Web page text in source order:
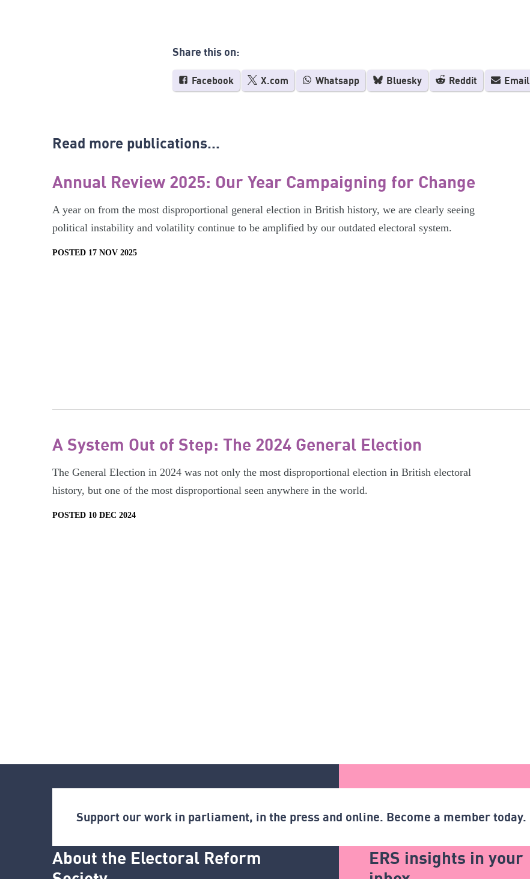
Share this on:
Facebook X.com Whatsapp Bluesky Reddit Email
Read more publications...
Annual Review 2025: Our Year Campaigning for Change
A year on from the most disproportional general election in British history, we are clearly seeing
political instability and volatility continue to be amplified by our outdated electoral system.
POSTED 17 NOV 2025
A System Out of Step: The 2024 General Election
The General Election in 2024 was not only the most disproportional election in British electoral
history, but one of the most disproportional seen anywhere in the world.
POSTED 10 DEC 2024
Support our work in parliament, in the press and online. Become a member today.
About the Electoral Reform
ERS insights in your